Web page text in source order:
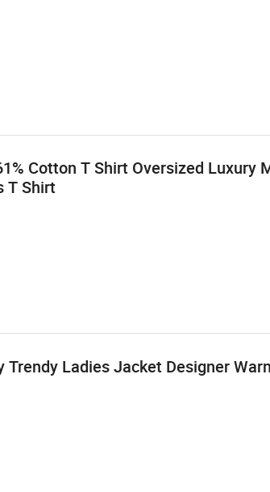
Cotton T Shirt Oversized Luxury
T Shirt
Ladies Jacket Designer